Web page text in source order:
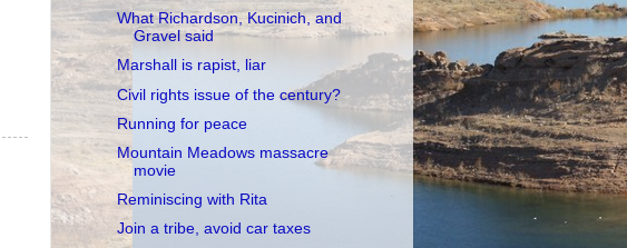
What Richardson, Kucinich, and
Gravel said
Marshall is rapist, liar
Civil rights issue of the century?
Running for peace
Mountain Meadows massacre
movie
Reminiscing with Rita
Join a tribe, avoid car taxes